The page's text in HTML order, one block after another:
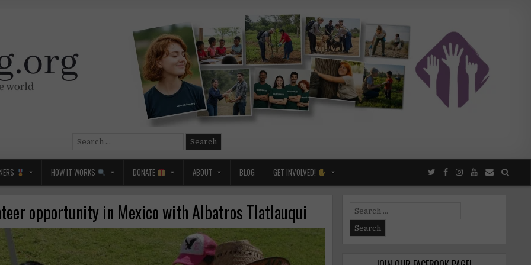
Search
HOW IT WORKS DONATE ABOUT BLOG GET INVOLVED!
opportunity in Mexico with Albatros Tlatlauqui
Search
for: